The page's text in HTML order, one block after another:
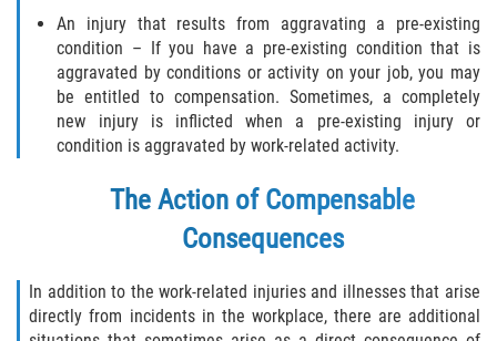
Overtime for Salaried/Exempt Workers
Wrongful Termination for 1099
Independent Contractors
RECENT CASE RESULTS
Contact Us
An injury that results from aggravating a pre-existing
condition – If you have a pre-existing condition that is
aggravated by conditions or activity on your job, you may
be entitled to compensation. Sometimes, a completely
new injury is inflicted when a pre-existing injury or
condition is aggravated by work-related activity.
The Action of Compensable
Consequences
In addition to the work-related injuries and illnesses that arise
directly from incidents in the workplace, there are additional